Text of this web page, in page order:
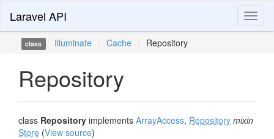
Laravel API
class Illuminate \ Cache \ Repository
Repository
class Repository implements ArrayAccess, Repository mixin
Store (View source)